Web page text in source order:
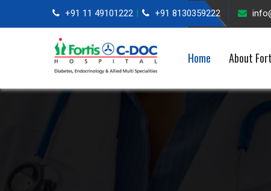
+91 11 49101222 +91 8130359222
Home About